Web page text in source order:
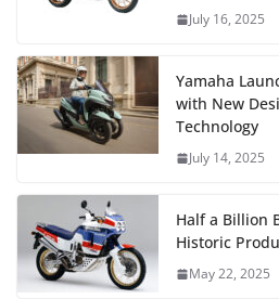
July 16, 2025
Yamaha
with New
Technology
July 14, 2025
Half a Billion
Historic
May 22, 2025